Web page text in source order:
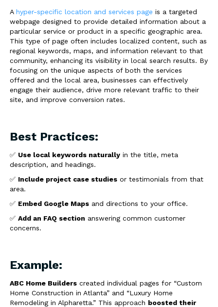
A hyper-specific location and services page is a targeted
webpage designed to provide detailed information about a
particular service or product in a specific geographic area.
This type of page often includes localized content, such as
regional keywords, maps, and information relevant to that
community, enhancing its visibility in local search results. By
focusing on the unique aspects of both the services
offered and the local area, businesses can effectively
engage their audience, drive more relevant traffic to their
site, and improve conversion rates.
Best Practices:
✅ Use local keywords naturally in the title, meta
description, and headings.
✅ Include project case studies or testimonials from that
area.
✅ Embed Google Maps and directions to your office.
✅ Add an FAQ section answering common customer
concerns.
Example:
ABC Home Builders created individual pages for “Custom
Home Construction in Atlanta” and “Luxury Home
Remodeling in Alpharetta.” This approach boosted their